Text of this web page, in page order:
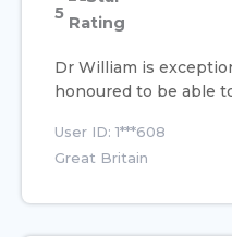
5
Dr William is
honoured to be able
User ID: 1***608
Great Britain